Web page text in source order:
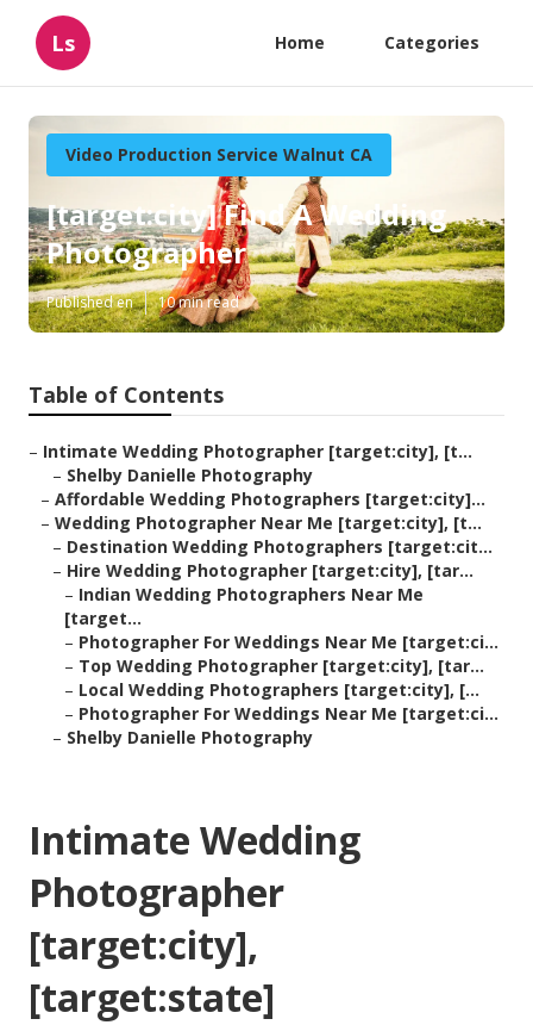
Ls Home Categories
Video Production Service Walnut CA
[target:city] Find A Wedding
Photographer
Published en 10 min read
Table of Contents
– Intimate Wedding Photographer [target:city], [t...
– Shelby Danielle Photography
– Affordable Wedding Photographers [target:city]...
– Wedding Photographer Near Me [target:city], [t...
– Destination Wedding Photographers [target:cit...
– Hire Wedding Photographer [target:city], [tar...
– Indian Wedding Photographers Near Me
[target...
– Photographer For Weddings Near Me [target:ci...
– Top Wedding Photographer [target:city], [tar...
– Local Wedding Photographers [target:city], [...
– Photographer For Weddings Near Me [target:ci...
– Shelby Danielle Photography
Intimate Wedding
Photographer
[target:city],
[target:state]